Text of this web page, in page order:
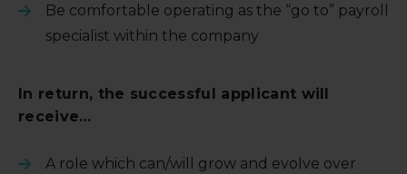
Be comfortable operating as the “go to” payroll
specialist within the company
In return, the successful applicant will
receive…
A role which can/will grow and evolve over